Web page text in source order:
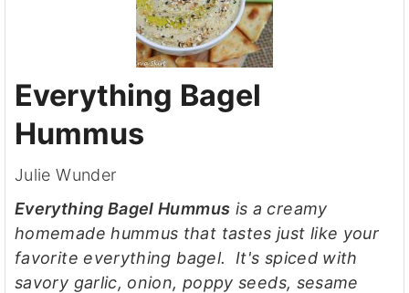
Everything Bagel
Hummus
Julie Wunder
Everything Bagel Hummus is a creamy
homemade hummus that tastes just like your
favorite everything bagel. It's spiced with
savory garlic, onion, poppy seeds, sesame